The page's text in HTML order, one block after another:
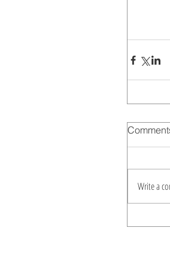
Write a